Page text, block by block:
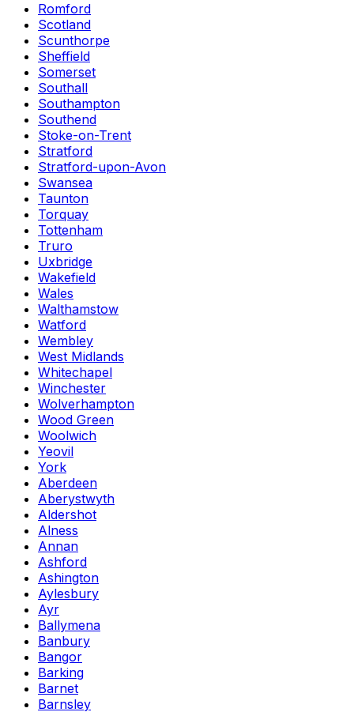
Romford
Scotland
Scunthorpe
Sheffield
Somerset
Southall
Southampton
Southend
Stoke-on-Trent
Stratford
Stratford-upon-Avon
Swansea
Taunton
Torquay
Tottenham
Truro
Uxbridge
Wakefield
Wales
Walthamstow
Watford
Wembley
West Midlands
Whitechapel
Winchester
Wolverhampton
Wood Green
Woolwich
Yeovil
York
Aberdeen
Aberystwyth
Aldershot
Alness
Annan
Ashford
Ashington
Aylesbury
Ayr
Ballymena
Banbury
Bangor
Barking
Barnet
Barnsley